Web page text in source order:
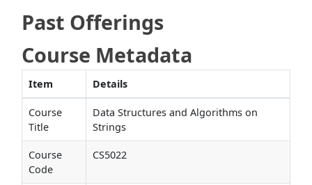
Past Offerings
Course Metadata
Item Details
Course
Title
Data Structures and Algorithms on
Strings
Course
Code
CS5022